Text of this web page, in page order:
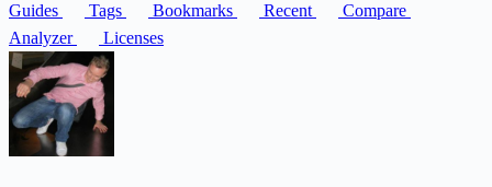
Guides
Tags Bookmarks Recent
Compare
Analyzer
Licenses